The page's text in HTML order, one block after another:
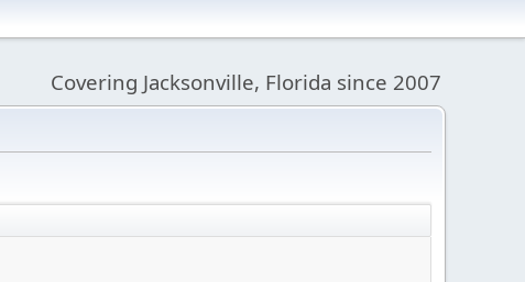
Covering Jacksonville, Florida since 2007